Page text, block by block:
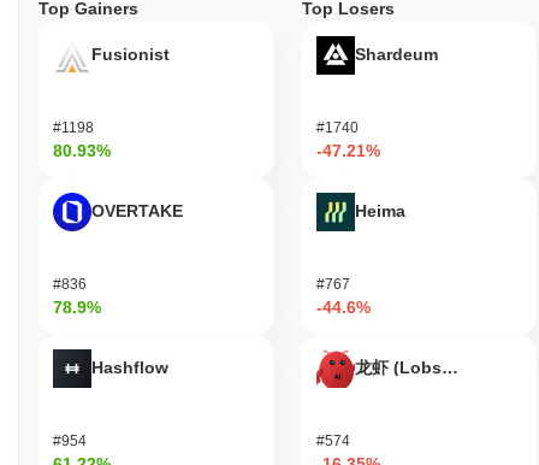
Top Gainers
Fusionist
#1198
80.93%
OVERTAKE
#836
78.9%
Hashflow
#954
Top Losers
Shardeum
#1740
-47.21%
Heima
#767
-44.6%
龙虾 (Lobster)
#574